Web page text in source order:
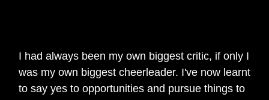
I had always been my own biggest critic, if only I
was my own biggest cheerleader. I've now learnt
to say yes to opportunities and pursue things to